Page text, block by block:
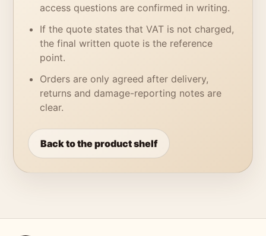
access questions are confirmed in writing.
If the quote states that VAT is not charged,
the final written quote is the reference
point.
Orders are only agreed after delivery,
returns and damage-reporting notes are
clear.
Back to the product shelf